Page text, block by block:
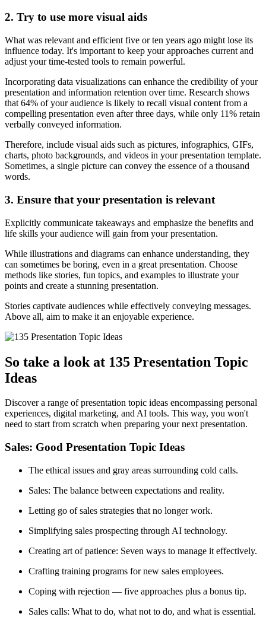
2. Try to use more visual aids
What was relevant and efficient five or ten years ago might lose its
influence today. It's important to keep your approaches current and
adjust your time-tested tools to remain powerful.
Incorporating data visualizations can enhance the credibility of your
presentation and information retention over time. Research shows
that 64% of your audience is likely to recall visual content from a
compelling presentation even after three days, while only 11% retain
verbally conveyed information.
Therefore, include visual aids such as pictures, infographics, GIFs,
charts, photo backgrounds, and videos in your presentation template.
Sometimes, a single picture can convey the essence of a thousand
words.
3. Ensure that your presentation is relevant
Explicitly communicate takeaways and emphasize the benefits and
life skills your audience will gain from your presentation.
While illustrations and diagrams can enhance understanding, they
can sometimes be boring, even in a great presentation. Choose
methods like stories, fun topics, and examples to illustrate your
points and create a stunning presentation.
Stories captivate audiences while effectively conveying messages.
Above all, aim to make it an enjoyable experience.
So take a look at 135 Presentation Topic
Ideas
Discover a range of presentation topic ideas encompassing personal
experiences, digital marketing, and AI tools. This way, you won't
need to start from scratch when preparing your next presentation.
Sales: Good Presentation Topic Ideas
The ethical issues and gray areas surrounding cold calls.
Sales: The balance between expectations and reality.
Letting go of sales strategies that no longer work.
Simplifying sales prospecting through AI technology.
Creating art of patience: Seven ways to manage it effectively.
Crafting training programs for new sales employees.
Coping with rejection — five approaches plus a bonus tip.
Sales calls: What to do, what not to do, and what is essential.